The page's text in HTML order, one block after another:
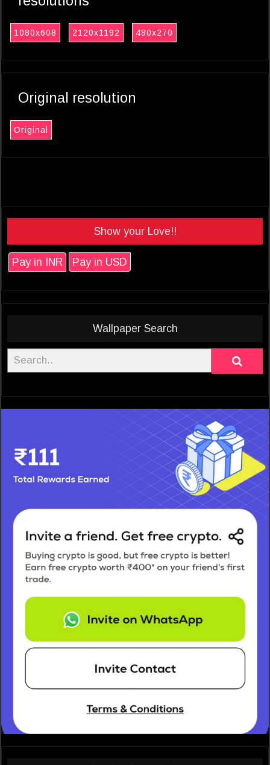
1080x608 2120x1192 480x270
Original resolution
Original
Show your Love!!
Pay in INR Pay in USD
Wallpaper Search